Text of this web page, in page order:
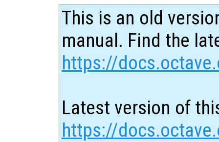
This is an old
manual. Find the
https://
Latest version of
https://